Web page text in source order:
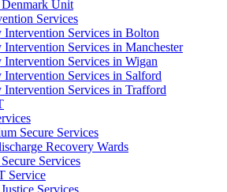
Denmark Unit
Services
Intervention Services in Bolton
Intervention Services in Manchester
Intervention Services in Wigan
Intervention Services in Salford
Intervention Services in Trafford
Secure Services
Recovery Wards
Services
Service
Services